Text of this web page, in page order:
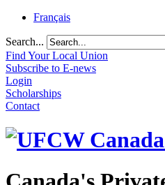
Français
Search...
Find Your Local Union
Subscribe to E-news
Login
Scholarships
Contact